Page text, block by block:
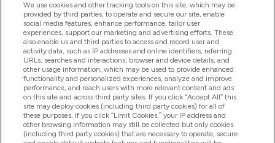
Help And Information
Products
Company Information
Loyalty & Rewards
We use cookies and other tracking tools on this site, which may be
provided by third parties, to operate and secure our site, enable
social media features, enhance performance, tailor user
experiences, support our marketing and advertising efforts. These
also enable us and third parties to access and record user and
activity data, such as IP addresses and online identifiers, referring
URLs, searches and interactions, browser and device details, and
other usage information, which may be used to provide enhanced
functionality and personalized experiences, analyze and improve
performance, and reach users with more relevant content and ads
on this site and across third party sites. If you click “Accept All” this
site may deploy cookies (including third party cookies) for all of
these purposes. If you click “Limit Cookies,” your IP address and
other browsing information may still be collected but only cookies
(including third party cookies) that are necessary to operate, secure